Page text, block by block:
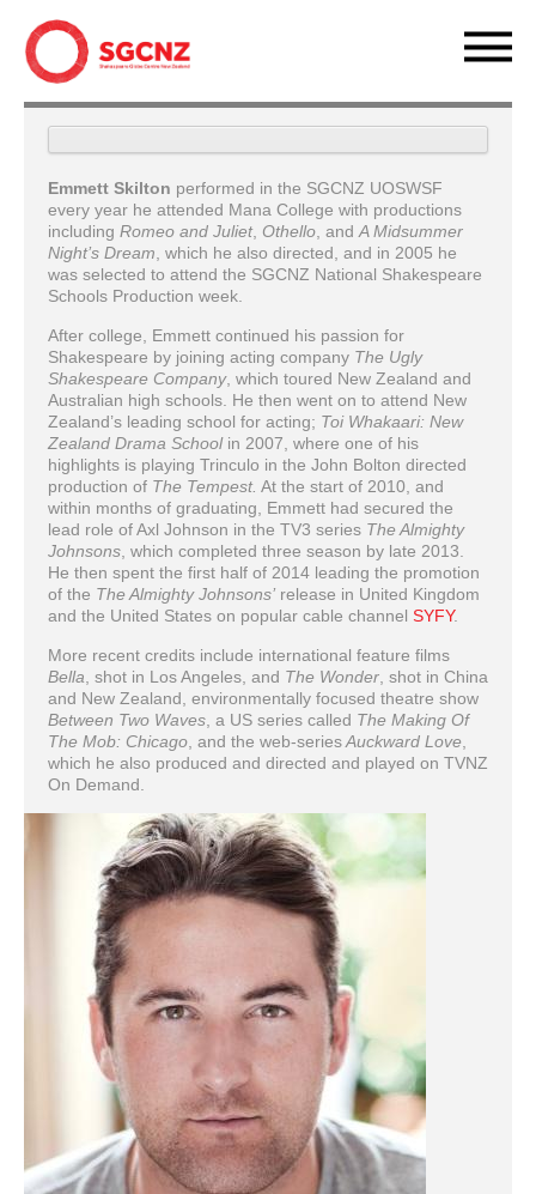
Emmett Skilton performed in the SGCNZ UOSWSF
every year he attended Mana College with productions
including Romeo and Juliet, Othello , and A Midsummer
Night’s Dream , which he also directed, and in 2005 he
was selected to attend the SGCNZ National Shakespeare
Schools Production week.
After college, Emmett continued his passion for
Shakespeare by joining acting company The Ugly
Shakespeare Company, which toured New Zealand and
Australian high schools. He then went on to attend New
Zealand’s leading school for acting; Toi Whakaari: New
Zealand Drama Schoolin 2007, where one of his
highlights is playing Trinculo in the John Bolton directed
production of The Tempest. At the start of 2010, and
within months of graduating, Emmett had secured the
lead role of Axl Johnson in the TV3 series The Almighty
Johnsons , which completed three season by late 2013.
He then spent the first half of 2014 leading the promotion
of the The Almighty Johnsons’ release in United Kingdom
and the United States on popular cable channel SYFY.
More recent credits include international feature films
Bella , shot in Los Angeles, and The Wonder , shot in China
and New Zealand, environmentally focused theatre show
Between Two Waves , a US series called The Making Of
The Mob: Chicago , and the web-seriesAuckward Love
which he also produced and directed and played on TVNZ
On Demand.